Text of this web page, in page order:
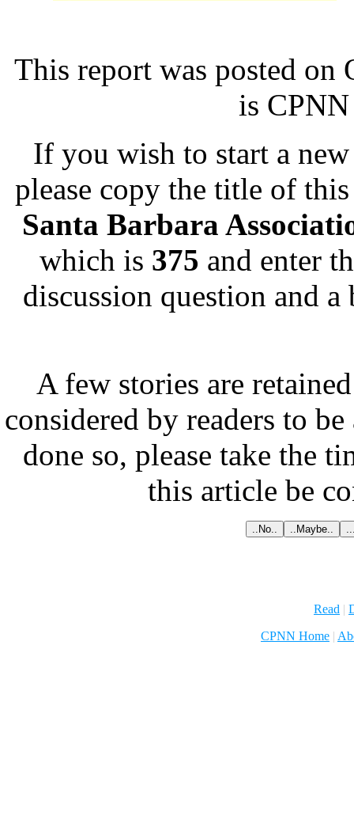
This report was posted on
is
If you wish to start a
please copy the title of
Santa Barbara
which is 375 and enter
discussion question and
A few stories are
considered by readers to
done so, please take the
this article be
Read |
CPNN Home |